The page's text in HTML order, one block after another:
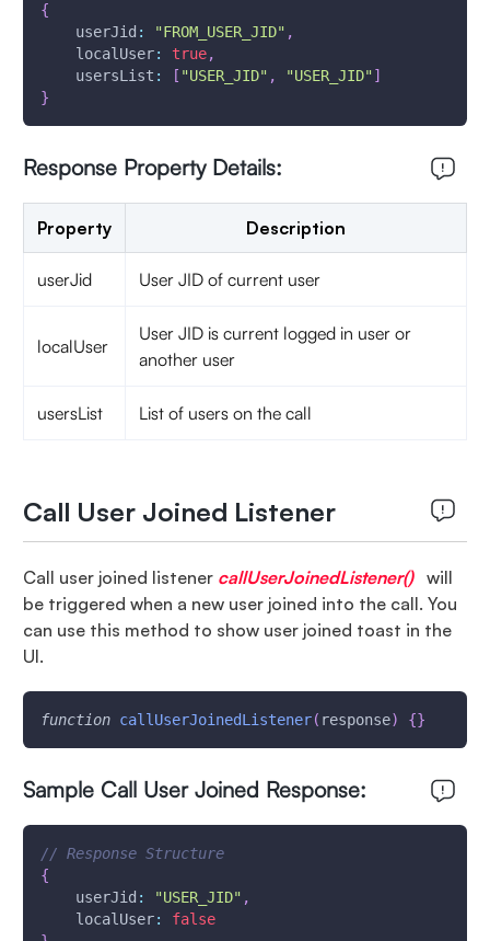
{
userJid : "FROM_USER_JID" ,
localUser: true,
usersList : [ "USER_JID" , "USER_JID" ]
}
Response Property Details:
Property Description
userJid User JID of current user
localUser
User JID is current logged in user or
another user
usersList List of users on the call
Call User Joined Listener
Call user joined listener callUserJoinedListener()
will
be triggered when a new user joined into the call. You
can use this method to show user joined toast in the
UI.
function callUserJoinedListener( response) {}
Sample Call User Joined Response:
// Response Structure
{
userJid : "USER_JID" ,
localUser:
false